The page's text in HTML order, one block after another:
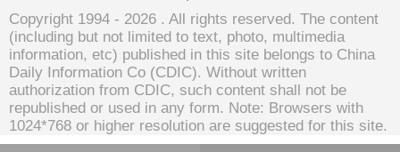
Copyright 1994 - 2026 . All rights reserved. The content
(including but not limited to text, photo, multimedia
information, etc) published in this site belongs to China
Daily Information Co (CDIC). Without written
authorization from CDIC, such content shall not be
republished or used in any form. Note: Browsers with
1024*768 or higher resolution are suggested for this site.